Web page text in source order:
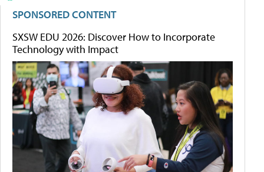
SPONSORED CONTENT
SXSW EDU 2026: Discover How to Incorporate
Technology with Impact